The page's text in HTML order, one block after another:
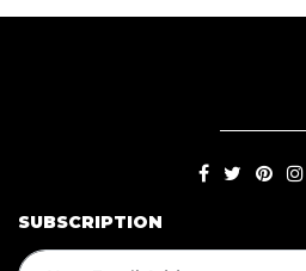
SUBSCRIPTION